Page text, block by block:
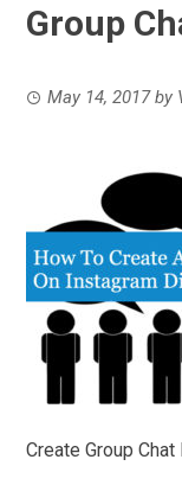
Group
May 14, 2017by
Create Group